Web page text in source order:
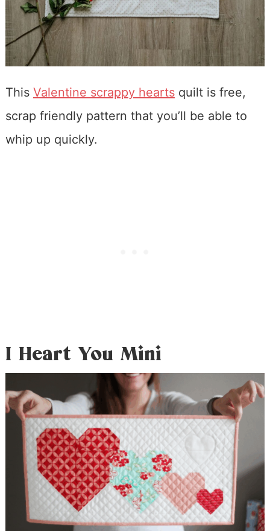
This Valentine scrappy heartsquilt is free,
scrap friendly pattern that you’ll be able to
whip up quickly.
I Heart You Mini